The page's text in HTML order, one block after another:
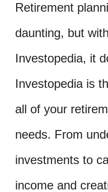
Retirement
daunting, but
Investopedia, it
Investopedia is
all of your
needs. From
investments to
income and